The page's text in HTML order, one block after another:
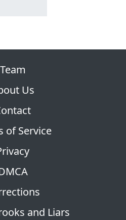
and Liars
Team
Us
of Service